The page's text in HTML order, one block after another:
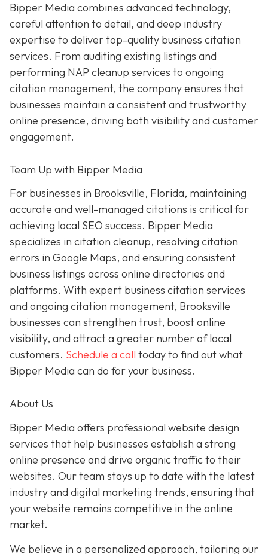
Bipper Media combines advanced technology,
careful attention to detail, and deep industry
expertise to deliver top-quality business citation
services. From auditing existing listings and
performing NAP cleanup services to ongoing
citation management, the company ensures that
businesses maintain a consistent and trustworthy
online presence, driving both visibility and customer
engagement.
Team Up with Bipper Media
For businesses in Brooksville, Florida, maintaining
accurate and well-managed citations is critical for
achieving local SEO success. Bipper Media
specializes in citation cleanup, resolving citation
errors in Google Maps, and ensuring consistent
business listings across online directories and
platforms. With expert business citation services
and ongoing citation management, Brooksville
businesses can strengthen trust, boost online
visibility, and attract a greater number of local
customers. Schedule a call today to find out what
Bipper Media can do for your business.
About Us
Bipper Media offers professional website design
services that help businesses establish a strong
online presence and drive organic traffic to their
websites. Our team stays up to date with the latest
industry and digital marketing trends, ensuring that
your website remains competitive in the online
market.
We believe in a personalized approach, tailoring our